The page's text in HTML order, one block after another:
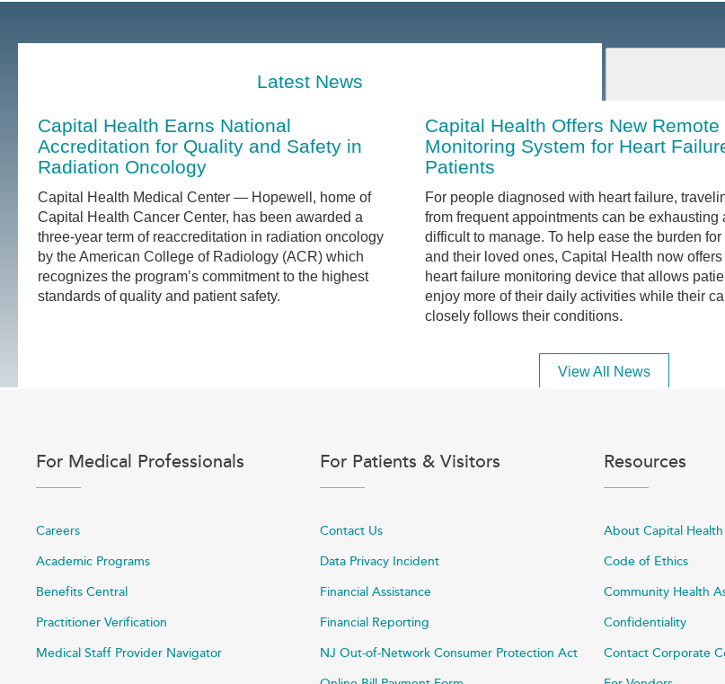
Latest News
Capital Health Earns National
Accreditation for Quality and Safety in
Radiation Oncology
Capital Health Medical Center — Hopewell, home of
Capital Health Cancer Center, has been awarded a
three-year term of reaccreditation in radiation oncology
by the American College of Radiology (ACR) which
recognizes the program’s commitment to the highest
standards of quality and patient safety.
Capital Health Offers New Remote
Monitoring System for Heart
Patients
For people diagnosed with heart failure,
from frequent appointments can be exhausting
difficult to manage. To help ease the burden
and their loved ones, Capital Health now offers
heart failure monitoring device that allows
enjoy more of their daily activities while their
closely follows their conditions.
View All News
For Medical Professionals
Careers
Academic Programs
Benefits Central
Practitioner Verification
Medical Staff Provider Navigator
For Patients & Visitors
Contact Us
Data Privacy Incident
Financial Assistance
Financial Reporting
NJ Out-of-Network Consumer Protection Act
Resources
About Capital Health
Code of Ethics
Community Health
Confidentiality
Contact Corporate